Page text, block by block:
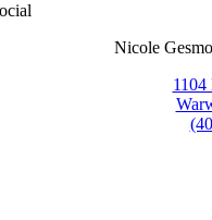
Nicole